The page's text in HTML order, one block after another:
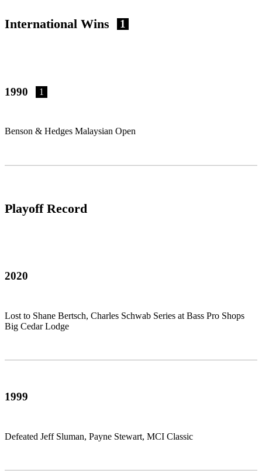
International Wins 1
1990 1
Benson & Hedges Malaysian Open
Playoff Record
2020
Lost to Shane Bertsch, Charles Schwab Series at Bass Pro Shops
Big Cedar Lodge
1999
Defeated Jeff Sluman, Payne Stewart, MCI Classic